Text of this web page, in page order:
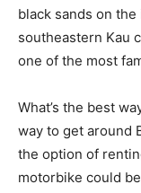
black sands on
southeastern Kau
one of the most
What’s the best
way to get around
the option of
motorbike could